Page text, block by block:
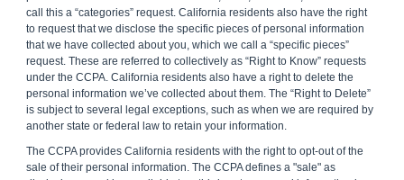
call this a “categories” request. California residents also have the right
to request that we disclose the specific pieces of personal information
that we have collected about you, which we call a “specific pieces”
request. These are referred to collectively as “Right to Know” requests
under the CCPA. California residents also have a right to delete the
personal information we’ve collected about them. The “Right to Delete”
is subject to several legal exceptions, such as when we are required by
another state or federal law to retain your information.
The CCPA provides California residents with the right to opt-out of the
sale of their personal information. The CCPA defines a "sale" as